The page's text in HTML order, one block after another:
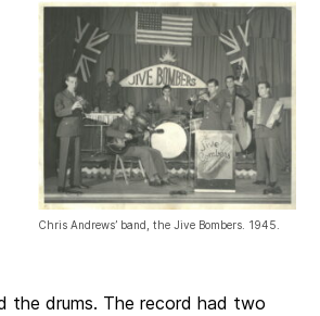
Chris Andrews’ band, the Jive Bombers. 1945.
the drums. The record had two